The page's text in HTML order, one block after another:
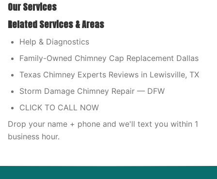
Our Services
Related Services & Areas
Help & Diagnostics
Family-Owned Chimney Cap Replacement Dallas
Texas Chimney Experts Reviews in Lewisville, TX
Storm Damage Chimney Repair — DFW
CLICK TO CALL NOW
Drop your name + phone and we'll text you within 1
business hour.